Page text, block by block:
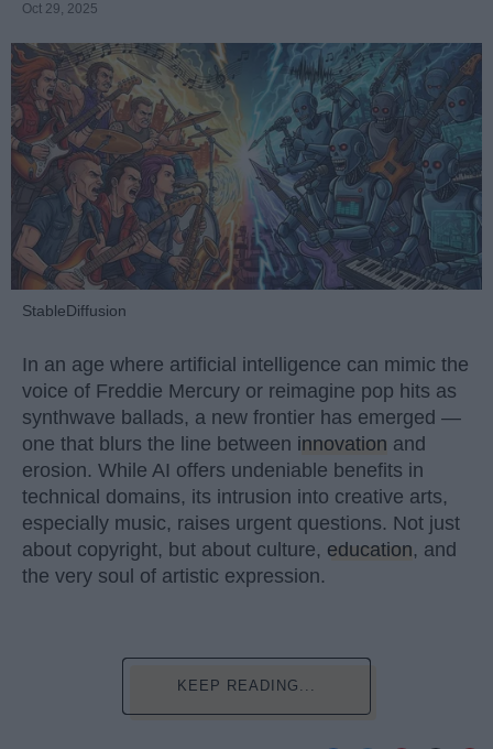
Oct 29, 2025
StableDiffusion
In an age where artificial intelligence can mimic the
voice of Freddie Mercury or reimagine pop hits as
synthwave ballads, a new frontier has emerged —
one that blurs the line between innovation and
erosion. While AI offers undeniable benefits in
technical domains, its intrusion into creative arts,
especially music, raises urgent questions. Not just
about copyright, but about culture, education, and
the very soul of artistic expression.
KEEP READING...